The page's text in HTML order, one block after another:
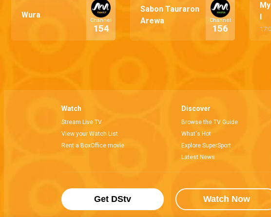
Wura
Channel
154
Sabon Tauraron
Arewa
Channel
156
I
Watch
Stream Live TV
View your Watch List
Rent a BoxOffice movie
Discover
Browse the TV Guide
What's Hot
Explore SuperSport
Latest News
Get DStv Watch Now